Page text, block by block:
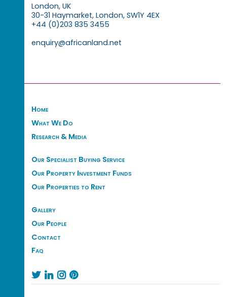
London, UK
30-31 Haymarket, London, SW1Y 4EX
+44 (0)203 835 3455
enquiry@africanland.net
Home
What We Do
Research & Media
Our Specialist Buying Service
Our Property Investment Funds
Our Properties to Rent
Gallery
Our People
Contact
Faq
   